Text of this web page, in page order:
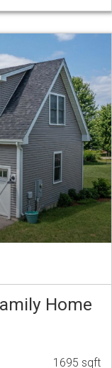
Home
1695 sqft